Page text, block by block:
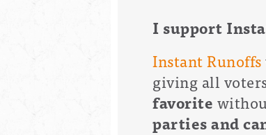
I support
Instant Runoffs
giving all
favorite
parties and